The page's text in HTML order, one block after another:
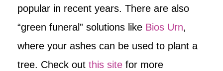
popular in recent years. There are also
“green funeral” solutions like Bios Urn,
where your ashes can be used to plant a
tree. Check out this site for more